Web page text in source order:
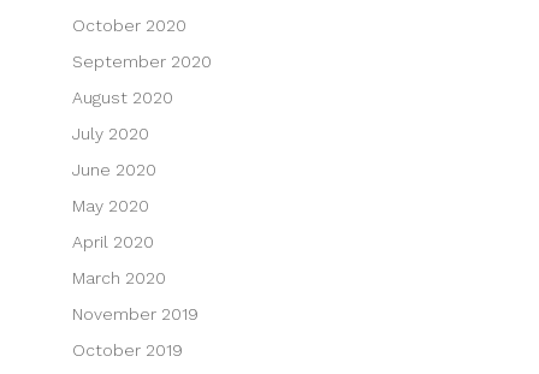
October 2020
September 2020
August 2020
July 2020
June 2020
May 2020
April 2020
March 2020
November 2019
October 2019